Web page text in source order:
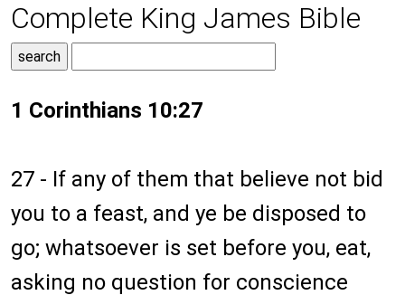
Complete King James Bible
1 Corinthians 10:27
27 - If any of them that believe not bid
you to a feast, and ye be disposed to
go; whatsoever is set before you, eat,
asking no question for conscience